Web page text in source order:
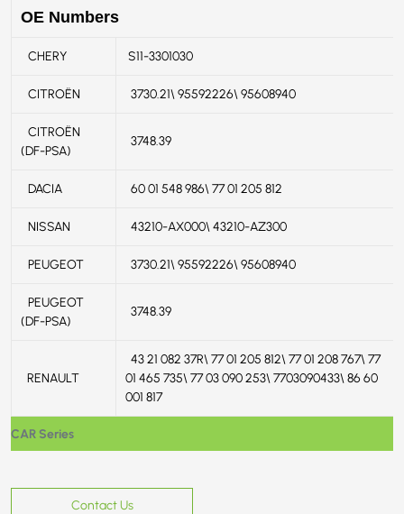
CAR Series
OE Numbers
CHERY S11-3301030
CITROËN 3730.21\ 95592226\ 95608940
CITROËN
(DF-PSA)
3748.39
DACIA 60 01 548 986\ 77 01 205 812
NISSAN 43210-AX000\ 43210-AZ300
PEUGEOT 3730.21\ 95592226\ 95608940
PEUGEOT
(DF-PSA)
3748.39
RENAULT
43 21 082 37R\ 77 01 205 812\ 77 01 208 767\ 77
01 465 735\ 77 03 090 253\ 7703090433\ 86 60
001 817
Contact Us